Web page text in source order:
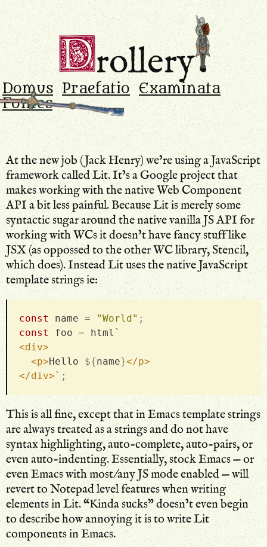
Drollery.Drollery
Domus Praefatio Examinata
Fontes
At the new job (Jack Henry) we’re using a JavaScript
framework called Lit. It’s a Google project that
makes working with the native Web Component
API a bit less painful. Because Lit is merely some
syntactic sugar around the native vanilla JS API for
working with WCs it doesn’t have fancy stuff like
JSX (as oppossed to the other WC library, Stencil,
which does). Instead Lit uses the native JavaScript
template strings ie:
const name = "World" ;
const
foo = html `
<div>
<p>Hello ${name}</p>
</div>` ;
This is all fine, except that in Emacs template strings
are always treated as a strings and do not have
syntax highlighting, auto-complete, auto-pairs, or
even auto-indenting. Essentially, stock Emacs — or
even Emacs with most/any JS mode enabled — will
revert to Notepad level features when writing
elements in Lit. “Kinda sucks” doesn’t even begin
to describe how annoying it is to write Lit
components in Emacs.